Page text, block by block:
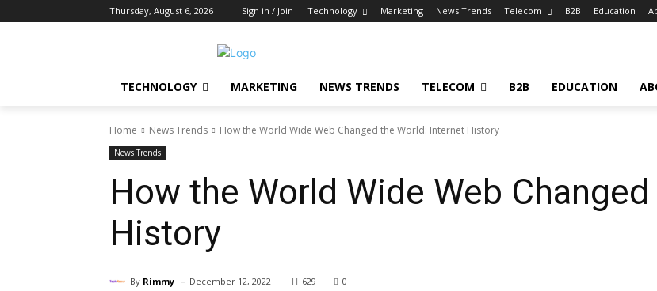
Thursday, August 6, 2026 Sign in / Join Technology Marketing News Trends Telecom B2B Education
TECHNOLOGY MARKETING NEWS TRENDS TELECOM B2B EDUCATION
Home News Trends How the World Wide Web Changed the World: Internet History
News Trends
How the World Wide Web
History
By Rimmy - December 12, 2022 629 0